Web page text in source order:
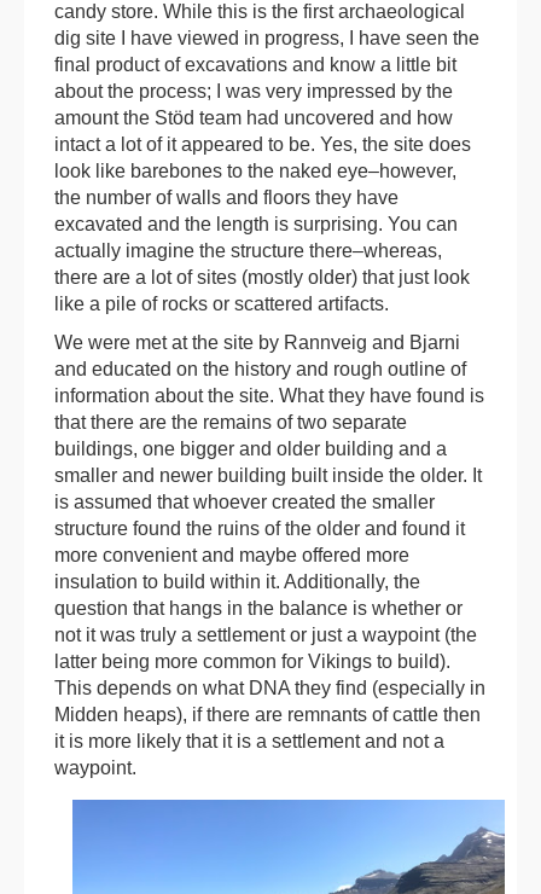
candy store. While this is the first archaeological
dig site I have viewed in progress, I have seen the
final product of excavations and know a little bit
about the process; I was very impressed by the
amount the Stöd team had uncovered and how
intact a lot of it appeared to be. Yes, the site does
look like barebones to the naked eye–however,
the number of walls and floors they have
excavated and the length is surprising. You can
actually imagine the structure there–whereas,
there are a lot of sites (mostly older) that just look
like a pile of rocks or scattered artifacts.
We were met at the site by Rannveig and Bjarni
and educated on the history and rough outline of
information about the site. What they have found is
that there are the remains of two separate
buildings, one bigger and older building and a
smaller and newer building built inside the older. It
is assumed that whoever created the smaller
structure found the ruins of the older and found it
more convenient and maybe offered more
insulation to build within it. Additionally, the
question that hangs in the balance is whether or
not it was truly a settlement or just a waypoint (the
latter being more common for Vikings to build).
This depends on what DNA they find (especially in
Midden heaps), if there are remnants of cattle then
it is more likely that it is a settlement and not a
waypoint.